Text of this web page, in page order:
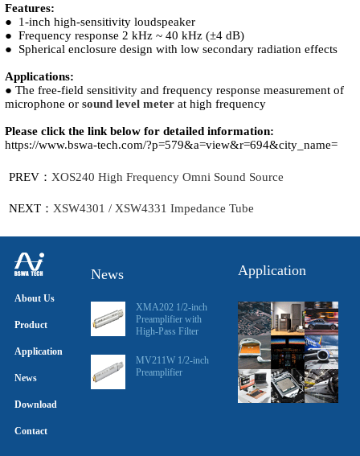
Features:
● 1-inch high-sensitivity loudspeaker
● Frequency response 2 kHz ~ 40 kHz (±4 dB)
● Spherical enclosure design with low secondary radiation effects
Applications:
● The free-field sensitivity and frequency response measurement of
microphone or sound level meterat high frequency
Please click the link below for detailed information:
https://www.bswa-tech.com/?p=579&a=view&r=694&city_name=
PREV： XOS240 High Frequency Omni Sound Source
NEXT： XSW4301 / XSW4331 Impedance Tube
About Us
Product
Application
News
Download
Contact
News
XMA202 1/2-inch
Preamplifier with
High-Pass Filter
MV211W 1/2-inch
Preamplifier
Application